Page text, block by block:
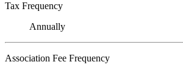
Tax Frequency
Annually
Association Fee Frequency